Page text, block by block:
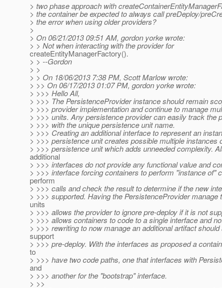
> two phase approach with
> the container be expected to always call preDeploy/
> the error when using older providers?
>
> On 06/21/2013 09:51 AM, gordon yorke wrote:
> > Not when interacting with the provider for
createEntityManagerFactory().
> > --Gordon
> >
> > On 18/06/2013 7:38 PM, Scott Marlow wrote:
> >> On 06/17/2013 01:07 PM, gordon yorke wrote:
> >>> Hello All,
> >>> The PersistenceProvider instance should remain
> >>> provider implementation and continue to manage
> >>> units. Any persistence provider can easily track the
> >>> with the unique persistence unit name.
> >>> Creating an additional interface to represent an
> >>> persistence unit creates possible multiple instances
> >>> persistence unit which adds unneeded complexity.
additional
> >>> interfaces do not provide any functional value and
> >>> interface forcing containers to perform "instance of"
perform
> >>> calls and check the result to determine if the new
> >>> supported. Having the PersistenceProvider manage
units
> >>> allows the provider to ignore pre-deploy if it is not
> >>> allows containers to code to a single interface and
> >>> rewriting to now manage an additional artifact
support
> >>> pre-deploy. With the interfaces as proposed a
to
> >>> have two code paths, one that interfaces with
and
> >>> another for the "bootstrap" interface.
> >>